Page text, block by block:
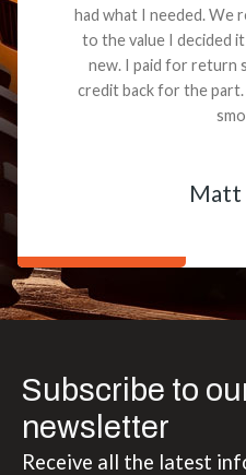
had what I needed. We
to the value I decided
new. I paid for return
credit back for the
Matt
Subscribe to
newsletter
Receive all the latest